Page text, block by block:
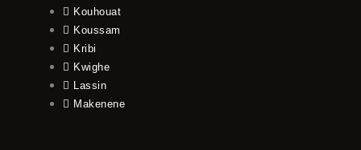
Kouhouat
Koussam
Kribi
Kwighe
Lassin
Makenene